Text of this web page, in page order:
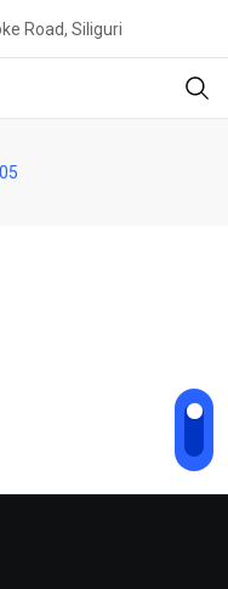
Road, Siliguri